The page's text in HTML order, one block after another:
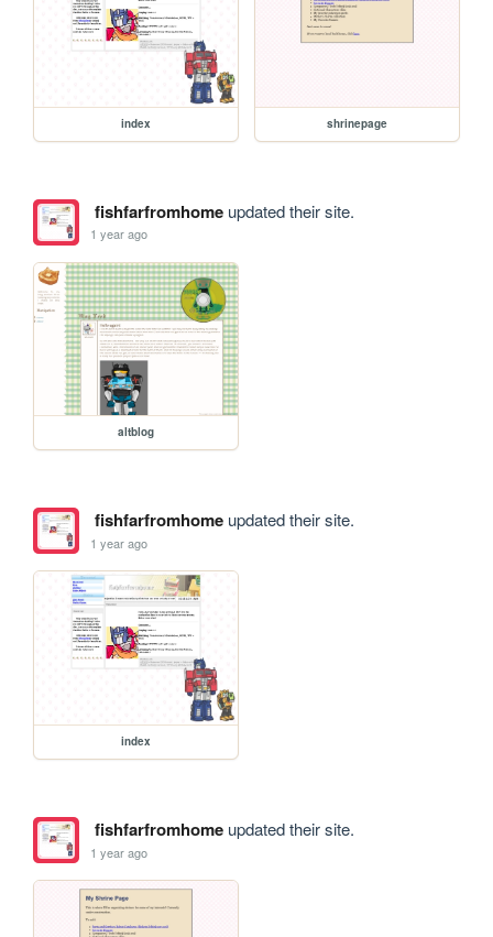
index shrinepage
fishfarfromhomeupdated their site.
1 year ago
altblog
fishfarfromhomeupdated their site.
1 year ago
index
fishfarfromhomeupdated their site.
1 year ago